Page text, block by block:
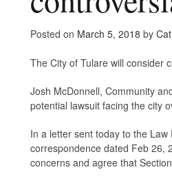
Posted on March 5, 2018 by
The City of Tulare will consider
Josh McDonnell, Community
potential lawsuit facing the city
In a letter sent today to the
correspondence dated Feb 26,
concerns and agree that